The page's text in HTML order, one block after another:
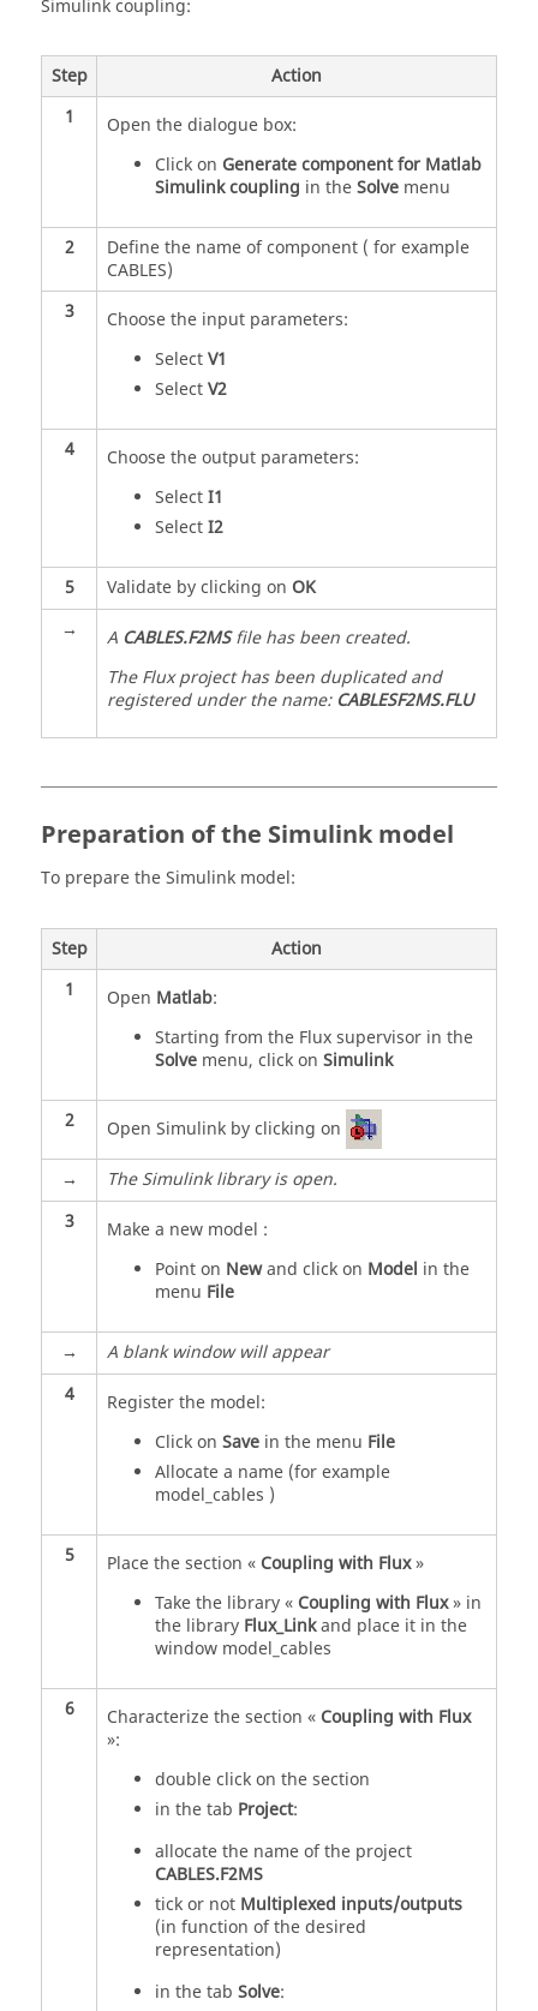
Simulink coupling:
Step
Action
1
Open the dialogue box:
Click on Generate component for Matlab
Simulink coupling in theSolvemenu
2
Define the name of component ( for example
CABLES)
3
Choose the input parameters:
SelectV1
SelectV2
4
Choose the output parameters:
SelectI1
SelectI2
5 Validate by clicking on OK
→
A CABLES.F2MSfile has been created.
The Flux project has been duplicated and
registered under the name: CABLESF2MS.FLU
Preparation of the Simulink model
To prepare the Simulink model:
Step
Action
1
Open Matlab:
Starting from the Flux supervisor in the
Solvemenu, click on Simulink
2 Open Simulink by clicking on
→
The Simulink library is open.
3
Make a new model :
Point on Newand click on Model in the
menu File
→
A blank window will appear
4
Register the model:
Click on Savein the menu File
Allocate a name (for example
model_cables )
5 Place the section « Coupling with Flux»
Take the library « Coupling with Flux» in
the library Flux_Linkand place it in the
window model_cables
6 Characterize the section « Coupling with Flux
»:
double click on the section
in the tab Project:
allocate the name of the project
CABLES.F2MS
tick or not Multiplexed inputs/outputs
(in function of the desired
representation)
in the tab Solve: